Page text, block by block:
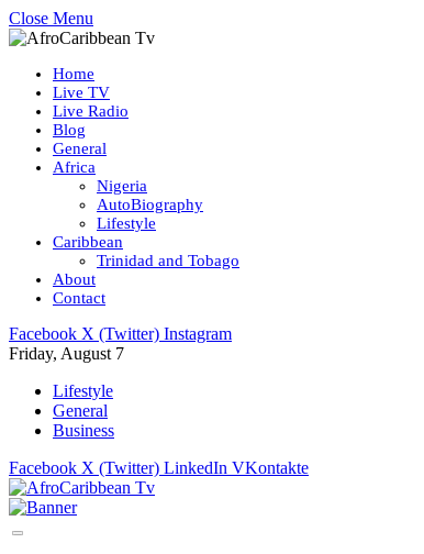
Close Menu
Home
Live TV
Live Radio
Blog
General
Africa
Nigeria
AutoBiography
Lifestyle
Caribbean
Trinidad and Tobago
About
Contact
Facebook X (Twitter) Instagram
Friday, August 7
Lifestyle
General
Business
Facebook X (Twitter) LinkedIn VKontakte